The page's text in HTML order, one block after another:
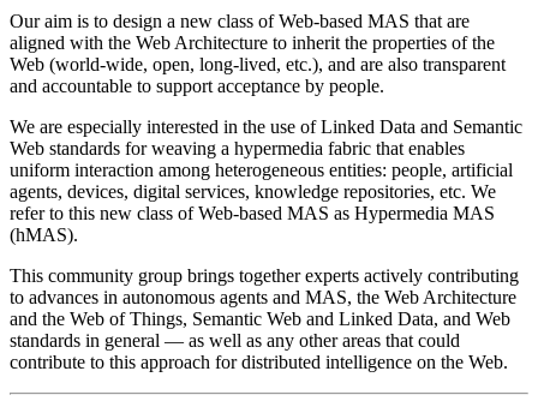
Our aim is to design a new class of Web-based MAS that are
aligned with the Web Architecture to inherit the properties of the
Web (world-wide, open, long-lived, etc.), and are also transparent
and accountable to support acceptance by people.
We are especially interested in the use of Linked Data and Semantic
Web standards for weaving a hypermedia fabric that enables
uniform interaction among heterogeneous entities: people, artificial
agents, devices, digital services, knowledge repositories, etc. We
refer to this new class of Web-based MAS as Hypermedia MAS
(hMAS).
This community group brings together experts actively contributing
to advances in autonomous agents and MAS, the Web Architecture
and the Web of Things, Semantic Web and Linked Data, and Web
standards in general — as well as any other areas that could
contribute to this approach for distributed intelligence on the Web.